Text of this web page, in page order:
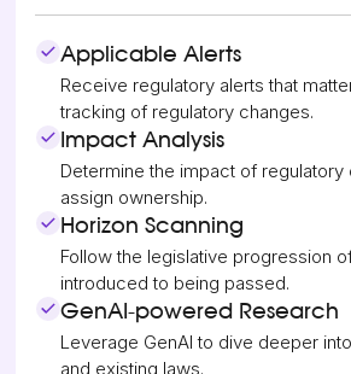
Applicable Alerts
Receive regulatory alerts that
tracking of regulatory changes.
Impact Analysis
Determine the impact of regulatory
assign ownership.
Horizon Scanning
Follow the legislative progression
introduced to being passed.
GenAI-powered Research
Leverage GenAI to dive deeper
and existing laws.